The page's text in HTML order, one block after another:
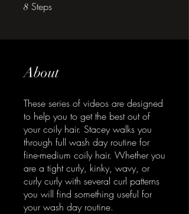
8 Steps
About
These series of videos are designed
to help you to get the best out of
your coily hair. Stacey walks you
through full wash day routine for
fine-medium coily hair. Whether you
are a tight curly, kinky, wavy, or
curly curly with several curl patterns
you will find something useful for
your wash day routine.